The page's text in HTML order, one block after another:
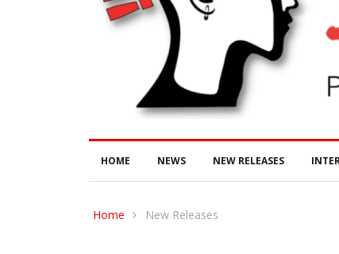
HOME NEWS NEW RELEASES
Home New Releases